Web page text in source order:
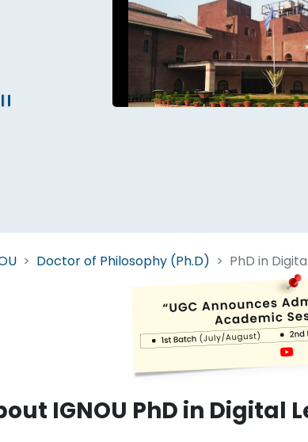
Doctor of Philosophy (Ph.D) PhD in
IGNOU PhD in Digital
Start Your Journey Now